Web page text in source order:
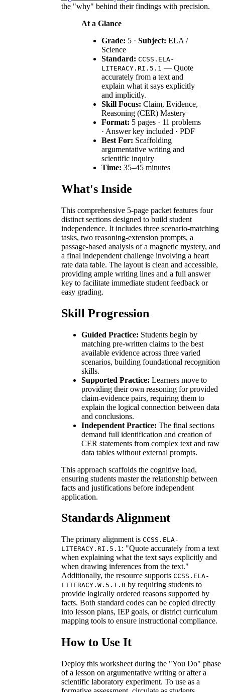
the "why" behind their findings with precision.
At a Glance
Grade: 5 · Subject: ELA /
Science
Standard: CCSS.ELA-
LITERACY.RI.5.1 — Quote
accurately from a text and
explain what it says explicitly
and implicitly.
Skill Focus: Claim, Evidence,
Reasoning (CER) Mastery
Format: 5 pages · 11 problems
· Answer key included · PDF
Best For: Scaffolding
argumentative writing and
scientific inquiry
Time: 35–45 minutes
What's Inside
This comprehensive 5-page packet features four
distinct sections designed to build student
independence. It includes three scenario-matching
tasks, two reasoning-extension prompts, a
passage-based analysis of a magnetic mystery, and
a final independent challenge involving a heart
rate data table. The layout is clean and accessible,
providing ample writing lines and a full answer
key to facilitate immediate student feedback or
easy grading.
Skill Progression
Guided Practice: Students begin by
matching pre-written claims to the best
available evidence across three varied
scenarios, building foundational recognition
skills.
Supported Practice: Learners move to
providing their own reasoning for provided
claim-evidence pairs, requiring them to
explain the logical connection between data
and conclusions.
Independent Practice: The final sections
demand full identification and creation of
CER statements from complex text and raw
data tables without external prompts.
This approach scaffolds the cognitive load,
ensuring students master the relationship between
facts and justifications before independent
application.
Standards Alignment
The primary alignment is CCSS.ELA-
LITERACY.RI.5.1: "Quote accurately from a text
when explaining what the text says explicitly and
when drawing inferences from the text."
Additionally, the resource supports CCSS.ELA-
LITERACY.W.5.1.B by requiring students to
provide logically ordered reasons supported by
facts. Both standard codes can be copied directly
into lesson plans, IEP goals, or district curriculum
mapping tools to ensure instructional compliance.
How to Use It
Deploy this worksheet during the "You Do" phase
of a lesson on argumentative writing or after a
scientific laboratory experiment. To use as a